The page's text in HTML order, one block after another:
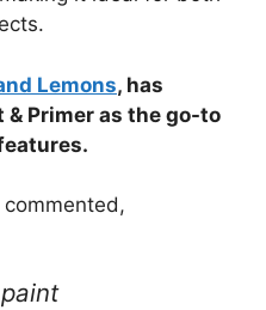
Lemons, has
& Primer as the go-to